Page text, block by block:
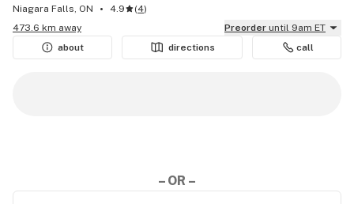
Niagara Falls, ON 4.9 (4)
473.6 km away
Preorder until 9am ET
about
directions call
– OR –